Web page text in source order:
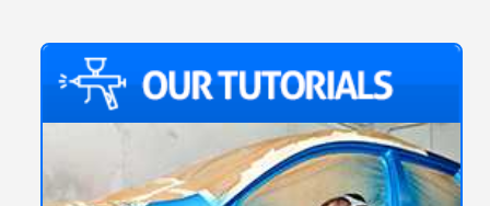
Subscribe to the newsletter: £5 discount
Delivery within 48-72 hours